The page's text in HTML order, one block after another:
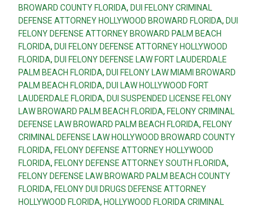
BROWARD COUNTY FLORIDA, DUI FELONY CRIMINAL
DEFENSE ATTORNEY HOLLYWOOD BROWARD FLORIDA, DUI
FELONY DEFENSE ATTORNEY BROWARD PALM BEACH
FLORIDA, DUI FELONY DEFENSE ATTORNEY HOLLYWOOD
FLORIDA, DUI FELONY DEFENSE LAW FORT LAUDERDALE
PALM BEACH FLORIDA, DUI FELONY LAW MIAMI BROWARD
PALM BEACH FLORIDA, DUI LAW HOLLYWOOD FORT
LAUDERDALE FLORIDA, DUI SUSPENDED LICENSE FELONY
LAW BROWARD PALM BEACH FLORIDA, FELONY CRIMINAL
DEFENSE LAW BROWARD PALM BEACH FLORIDA, FELONY
CRIMINAL DEFENSE LAW HOLLYWOOD BROWARD COUNTY
FLORIDA, FELONY DEFENSE ATTORNEY HOLLYWOOD
FLORIDA, FELONY DEFENSE ATTORNEY SOUTH FLORIDA,
FELONY DEFENSE LAW BROWARD PALM BEACH COUNTY
FLORIDA, FELONY DUI DRUGS DEFENSE ATTORNEY
HOLLYWOOD FLORIDA, HOLLYWOOD FLORIDA CRIMINAL